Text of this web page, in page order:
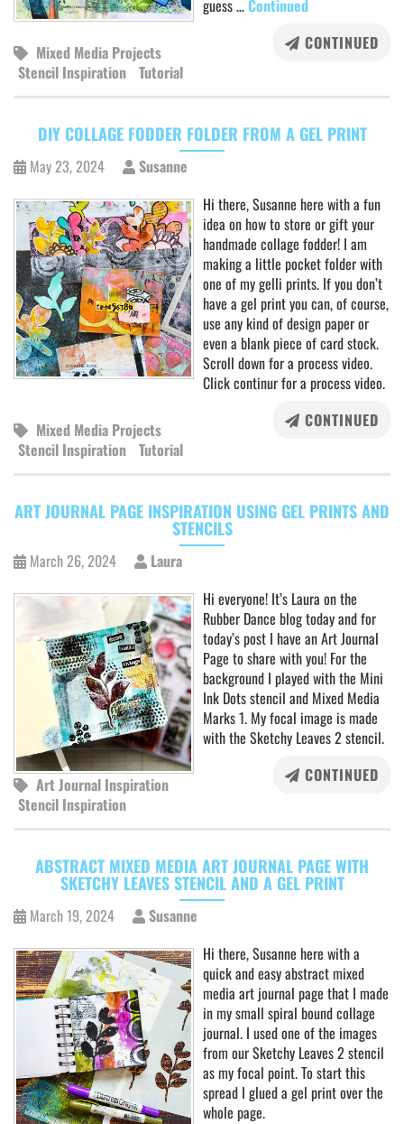
guess …Continued
CONTINUED
Mixed Media Projects
Stencil Inspiration Tutorial
DIY COLLAGE FODDER FOLDER FROM A GEL PRINT
May 23, 2024
Susanne
Hi there, Susanne here with a fun
idea on how to store or gift your
handmade collage fodder! I am
making a little pocket folder with
one of my gelli prints. If you don’t
have a gel print you can, of course,
use any kind of design paper or
even a blank piece of card stock.
Scroll down for a process video.
Click continur for a process video.
CONTINUED
Mixed Media Projects
Stencil Inspiration Tutorial
ART JOURNAL PAGE INSPIRATION USING GEL PRINTS AND
STENCILS
March 26, 2024
Laura
Hi everyone! It’s Laura on the
Rubber Dance blog today and for
today’s post I have an Art Journal
Page to share with you! For the
background I played with the Mini
Ink Dots stencil and Mixed Media
Marks 1. My focal image is made
with the Sketchy Leaves 2 stencil.
CONTINUED
Art Journal Inspiration
Stencil Inspiration
ABSTRACT MIXED MEDIA ART JOURNAL PAGE WITH
SKETCHY LEAVES STENCIL AND A GEL PRINT
March 19, 2024
Susanne
Hi there, Susanne here with a
quick and easy abstract mixed
media art journal page that I made
in my small spiral bound collage
journal. I used one of the images
from our Sketchy Leaves 2 stencil
as my focal point. To start this
spread I glued a gel print over the
whole page.